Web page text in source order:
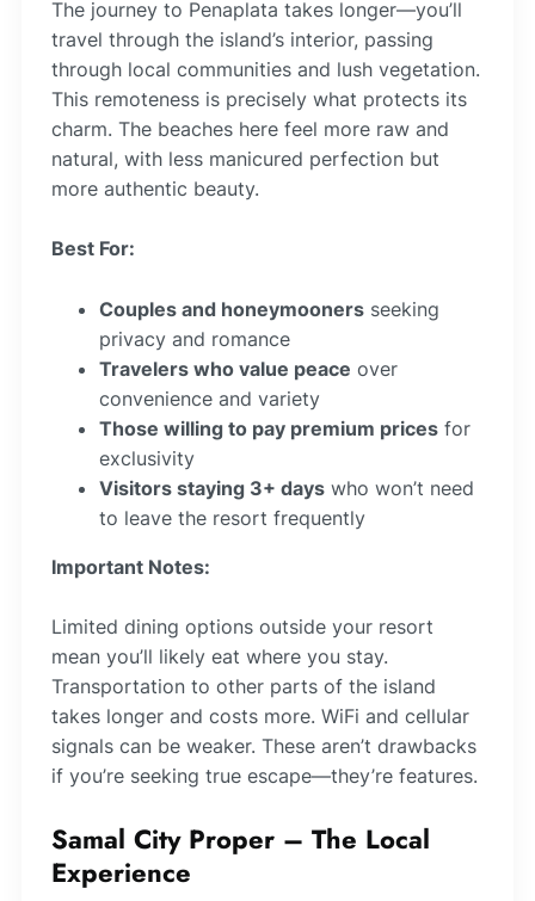
The journey to Penaplata takes longer—you’ll
travel through the island’s interior, passing
through local communities and lush vegetation.
This remoteness is precisely what protects its
charm. The beaches here feel more raw and
natural, with less manicured perfection but
more authentic beauty.
Best For:
Couples and honeymooners seeking
privacy and romance
Travelers who value peace over
convenience and variety
Those willing to pay premium prices for
exclusivity
Visitors staying 3+ days who won’t need
to leave the resort frequently
Important Notes:
Limited dining options outside your resort
mean you’ll likely eat where you stay.
Transportation to other parts of the island
takes longer and costs more. WiFi and cellular
signals can be weaker. These aren’t drawbacks
if you’re seeking true escape—they’re features.
Samal City Proper – The Local
Experience